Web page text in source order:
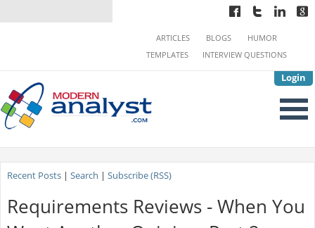
Login
ARTICLES BLOGS
HUMOR
TEMPLATES
INTERVIEW QUESTIONS
Recent Posts| Search | Subscribe (RSS)
Requirements Reviews - When You